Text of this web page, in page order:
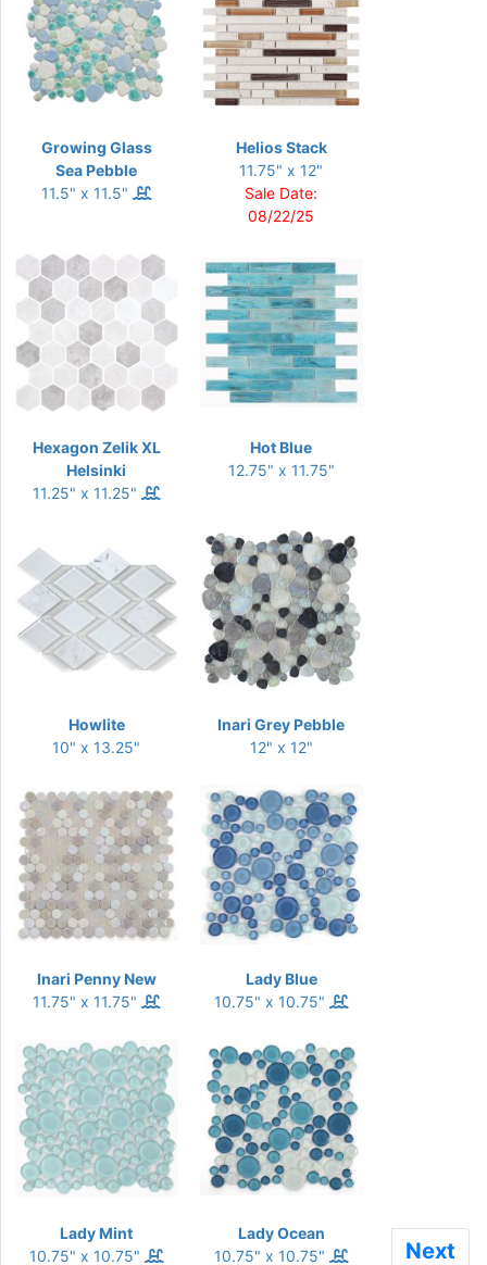
Next
Growing Glass
Sea Pebble
11.5" x 11.5"
Helios Stack
11.75" x 12"
Sale Date:
08/22/25
Hexagon Zelik XL
Helsinki
11.25" x 11.25"
Hot Blue
12.75" x 11.75"
Howlite
10" x 13.25"
Inari Grey Pebble
12" x 12"
Inari Penny New
11.75" x 11.75"
Lady Blue
10.75" x 10.75"
Lady Mint
10.75" x 10.75"
Lady Ocean
10.75" x 10.75"
Next